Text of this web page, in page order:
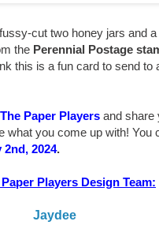
cut two honey jars and
the Perennial Postage
this is a fun card to send to
The Paper Players and share
what you come up with! You
2024.
Players Design Team:
Jaydee